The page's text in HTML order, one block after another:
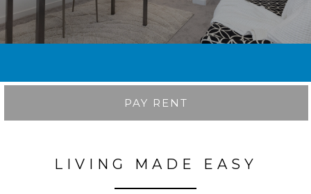
PAY RENT
LIVING MADE EASY